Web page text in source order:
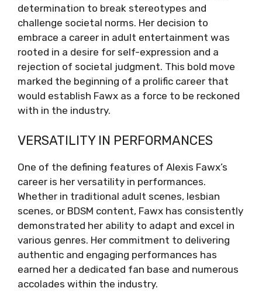
determination to break stereotypes and
challenge societal norms. Her decision to
embrace a career in adult entertainment was
rooted in a desire for self-expression and a
rejection of societal judgment. This bold move
marked the beginning of a prolific career that
would establish Fawx as a force to be reckoned
with in the industry.
VERSATILITY IN PERFORMANCES
One of the defining features of Alexis Fawx’s
career is her versatility in performances.
Whether in traditional adult scenes, lesbian
scenes, or BDSM content, Fawx has consistently
demonstrated her ability to adapt and excel in
various genres. Her commitment to delivering
authentic and engaging performances has
earned her a dedicated fan base and numerous
accolades within the industry.